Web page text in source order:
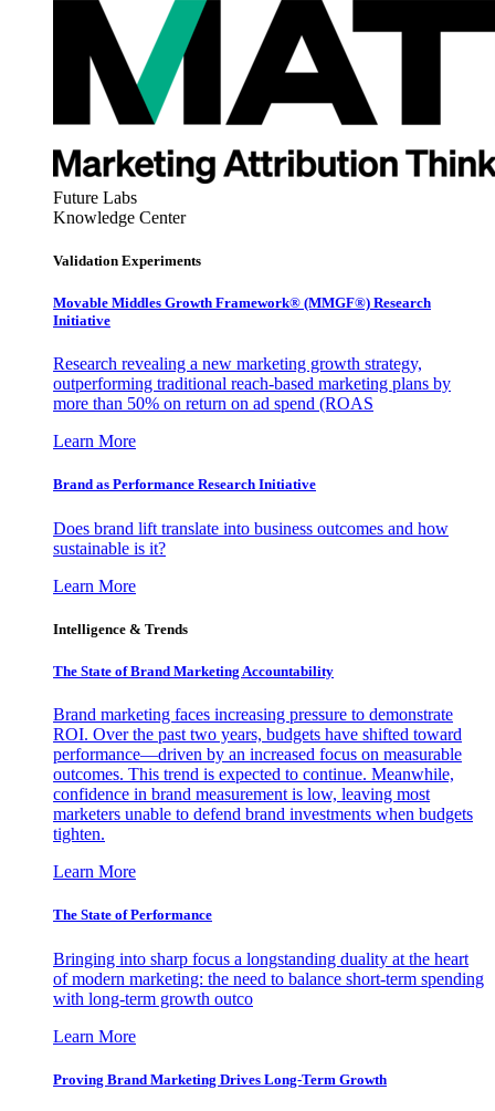
Future Labs
Knowledge Center
Validation Experiments
Movable Middles Growth Framework® (MMGF®) Research
Initiative
Research revealing a new marketing growth strategy,
outperforming traditional reach-based marketing plans by
more than 50% on return on ad spend (ROAS
Learn More
Brand as Performance Research Initiative
Does brand lift translate into business outcomes and how
sustainable is it?
Learn More
Intelligence & Trends
The State of Brand Marketing Accountability
Brand marketing faces increasing pressure to demonstrate
ROI. Over the past two years, budgets have shifted toward
performance—driven by an increased focus on measurable
outcomes. This trend is expected to continue. Meanwhile,
confidence in brand measurement is low, leaving most
marketers unable to defend brand investments when budgets
tighten.
Learn More
The State of Performance
Bringing into sharp focus a longstanding duality at the heart
of modern marketing: the need to balance short-term spending
with long-term growth outco
Learn More
Proving Brand Marketing Drives Long-Term Growth